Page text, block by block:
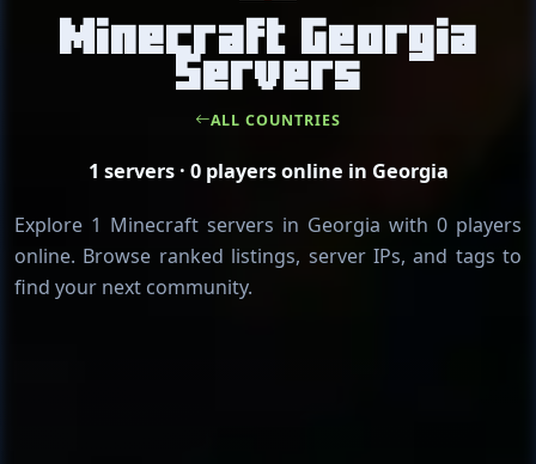
Minecraft Georgia
Servers
ALL COUNTRIES
1 servers · 0 players online in Georgia
Explore 1 Minecraft servers in Georgia with 0 players
online. Browse ranked listings, server IPs, and tags to
find your next community.